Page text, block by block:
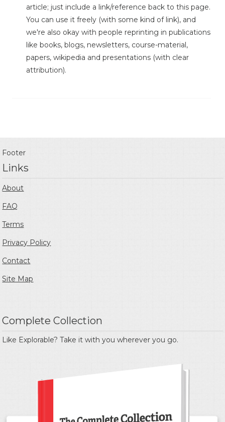
article; just include a link/reference back to this page.
You can use it freely (with some kind of link), and
we're also okay with people reprinting in publications
like books, blogs, newsletters, course-material,
papers, wikipedia and presentations (with clear
attribution).
Footer
Links
About
FAQ
Terms
Privacy Policy
Contact
Site Map
Complete Collection
Like Explorable? Take it with you wherever you go.